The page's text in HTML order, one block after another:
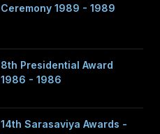
Ceremony 1989 - 1989
8th Presidential Award
1986 - 1986
14th Sarasaviya Awards -